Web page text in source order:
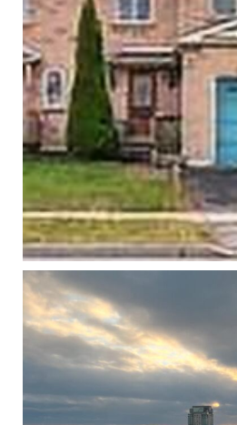
treated us with respect, advised
made my partner and I feel
care of. We highly recommend
for an agent to consider Nicola St.
disappointed, and are confident